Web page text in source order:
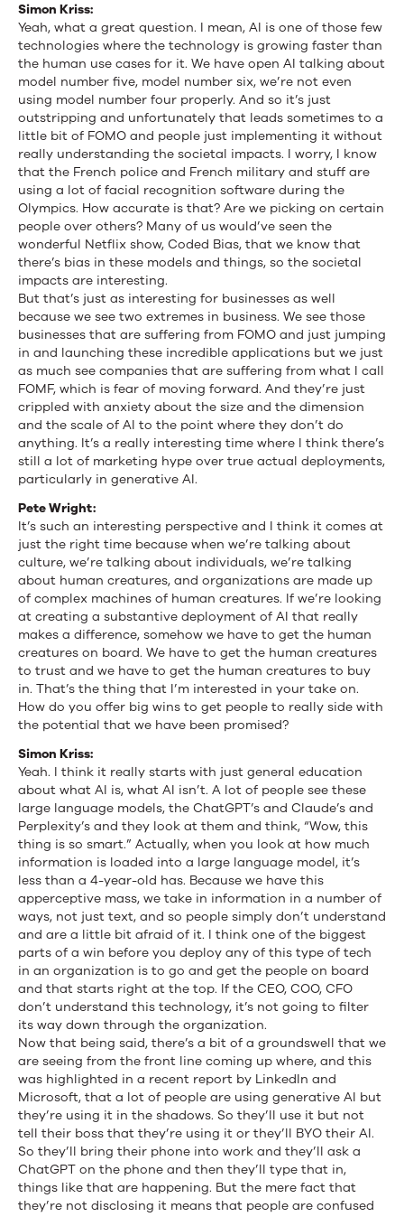
Simon Kriss:
Yeah, what a great question. I mean, AI is one of those few
technologies where the technology is growing faster than
the human use cases for it. We have open AI talking about
model number five, model number six, we’re not even
using model number four properly. And so it’s just
outstripping and unfortunately that leads sometimes to a
little bit of FOMO and people just implementing it without
really understanding the societal impacts. I worry, I know
that the French police and French military and stuff are
using a lot of facial recognition software during the
Olympics. How accurate is that? Are we picking on certain
people over others? Many of us would’ve seen the
wonderful Netflix show, Coded Bias, that we know that
there’s bias in these models and things, so the societal
impacts are interesting.
But that’s just as interesting for businesses as well
because we see two extremes in business. We see those
businesses that are suffering from FOMO and just jumping
in and launching these incredible applications but we just
as much see companies that are suffering from what I call
FOMF, which is fear of moving forward. And they’re just
crippled with anxiety about the size and the dimension
and the scale of AI to the point where they don’t do
anything. It’s a really interesting time where I think there’s
still a lot of marketing hype over true actual deployments,
particularly in generative AI.
Pete Wright:
It’s such an interesting perspective and I think it comes at
just the right time because when we’re talking about
culture, we’re talking about individuals, we’re talking
about human creatures, and organizations are made up
of complex machines of human creatures. If we’re looking
at creating a substantive deployment of AI that really
makes a difference, somehow we have to get the human
creatures on board. We have to get the human creatures
to trust and we have to get the human creatures to buy
in. That’s the thing that I’m interested in your take on.
How do you offer big wins to get people to really side with
the potential that we have been promised?
Simon Kriss:
Yeah. I think it really starts with just general education
about what AI is, what AI isn’t. A lot of people see these
large language models, the ChatGPT’s and Claude’s and
Perplexity’s and they look at them and think, “Wow, this
thing is so smart.” Actually, when you look at how much
information is loaded into a large language model, it’s
less than a 4-year-old has. Because we have this
apperceptive mass, we take in information in a number of
ways, not just text, and so people simply don’t understand
and are a little bit afraid of it. I think one of the biggest
parts of a win before you deploy any of this type of tech
in an organization is to go and get the people on board
and that starts right at the top. If the CEO, COO, CFO
don’t understand this technology, it’s not going to filter
its way down through the organization.
Now that being said, there’s a bit of a groundswell that we
are seeing from the front line coming up where, and this
was highlighted in a recent report by LinkedIn and
Microsoft, that a lot of people are using generative AI but
they’re using it in the shadows. So they’ll use it but not
tell their boss that they’re using it or they’ll BYO their AI.
So they’ll bring their phone into work and they’ll ask a
ChatGPT on the phone and then they’ll type that in,
things like that are happening. But the mere fact that
they’re not disclosing it means that people are confused